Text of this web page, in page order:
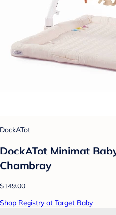
DockATot
DockATot Minimat
Chambray
$149.00
Shop Registry at Target Baby